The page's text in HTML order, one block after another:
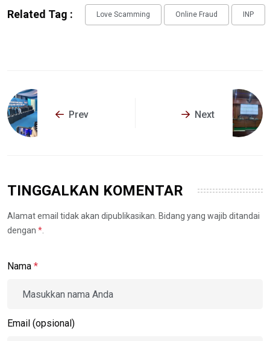
Related Tag : Love Scamming Online Fraud INP
Prev Next
TINGGALKAN KOMENTAR
Alamat email tidak akan dipublikasikan. Bidang yang wajib ditandai
dengan *
Nama *
Email (opsional)